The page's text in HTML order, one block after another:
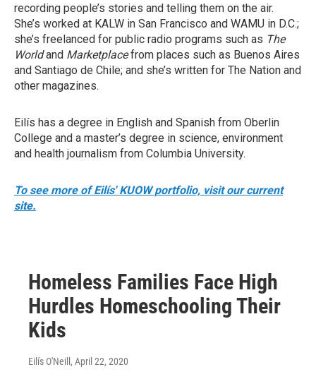
recording people’s stories and telling them on the air.
She’s worked at KALW in San Francisco and WAMU in D.C.;
she’s freelanced for public radio programs such as The
Worldand Marketplacefrom places such as Buenos Aires
and Santiago de Chile; and she’s written for The Nation and
other magazines.
Eilís has a degree in English and Spanish from Oberlin
College and a master’s degree in science, environment
and health journalism from Columbia University.
To see more of Eilís' KUOW portfolio, visit our current
site.
Homeless Families Face High
Hurdles Homeschooling Their
Kids
Eilís O'Neill , April 22, 2020